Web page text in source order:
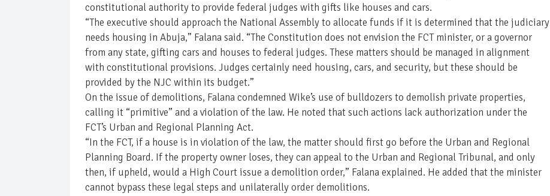
constitutional authority to provide federal judges with gifts like houses and cars.
“The executive should approach the National Assembly to allocate funds if it is determined that the judiciary
needs housing in Abuja,” Falana said. “The Constitution does not envision the FCT minister, or a governor
from any state, gifting cars and houses to federal judges. These matters should be managed in alignment
with constitutional provisions. Judges certainly need housing, cars, and security, but these should be
provided by the NJC within its budget.”
On the issue of demolitions, Falana condemned Wike’s use of bulldozers to demolish private properties,
calling it “primitive” and a violation of the law. He noted that such actions lack authorization under the
FCT’s Urban and Regional Planning Act.
“In the FCT, if a house is in violation of the law, the matter should first go before the Urban and Regional
Planning Board. If the property owner loses, they can appeal to the Urban and Regional Tribunal, and only
then, if upheld, would a High Court issue a demolition order,” Falana explained. He added that the minister
cannot bypass these legal steps and unilaterally order demolitions.